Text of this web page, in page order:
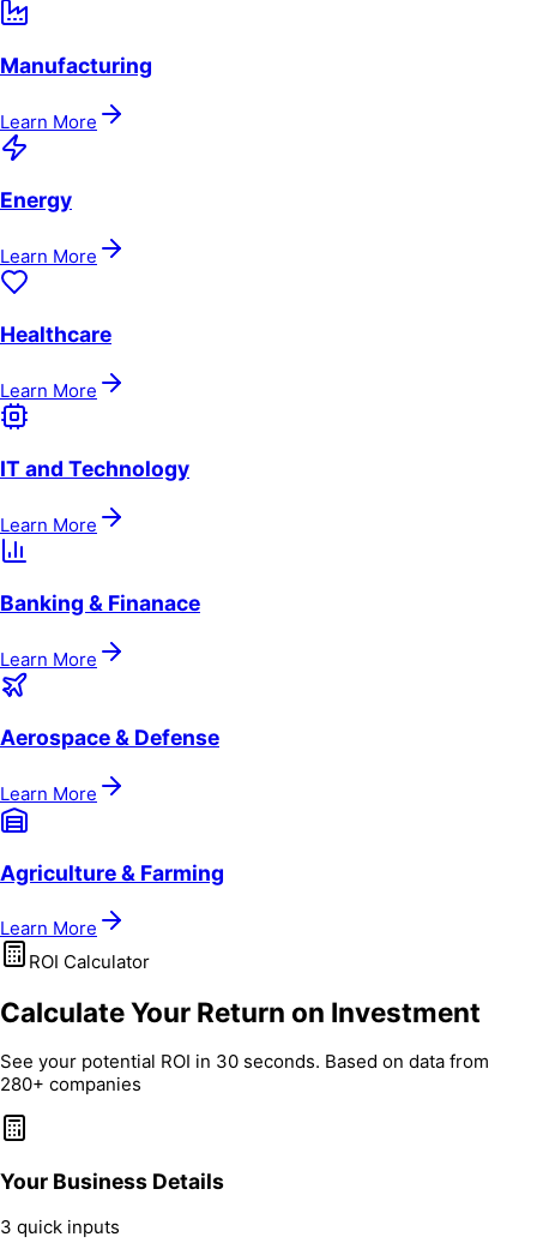
Manufacturing
Learn More
Energy
Learn More
Healthcare
Learn More
IT and Technology
Learn More
Banking & Finanace
Learn More
Aerospace & Defense
Learn More
Agriculture & Farming
Learn More
ROI Calculator
Calculate Your Return on Investment
See your potential ROI in 30 seconds. Based on data from
280+ companies
Your Business Details
3 quick inputs